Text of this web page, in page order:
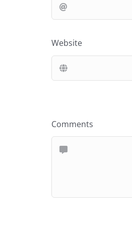
Website
Comments